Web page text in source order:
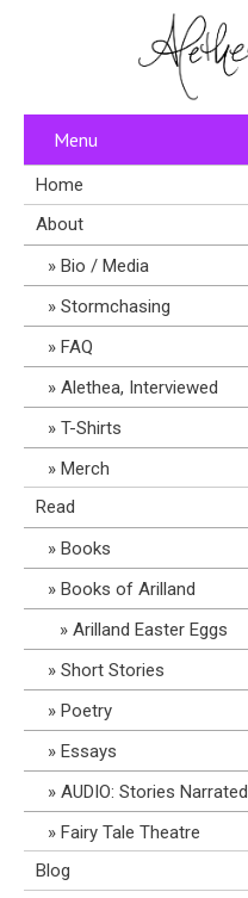
Menu
Home
About
Bio / Media
Stormchasing
FAQ
Alethea, Interviewed
T-Shirts
Merch
Read
Books
Books of Arilland
Arilland Easter Eggs
Short Stories
Poetry
Essays
AUDIO: Stories Narrated
Fairy Tale Theatre
Blog